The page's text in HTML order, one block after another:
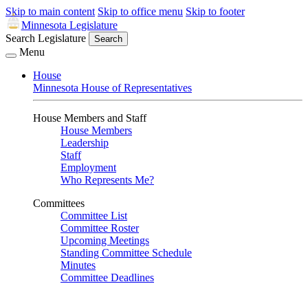
Skip to main content Skip to office menu Skip to footer
Minnesota Legislature
Search Legislature
Search
Menu
House
Minnesota House of Representatives
House Members and Staff
House Members
Leadership
Staff
Employment
Who Represents Me?
Committees
Committee List
Committee Roster
Upcoming Meetings
Standing Committee Schedule
Minutes
Committee Deadlines